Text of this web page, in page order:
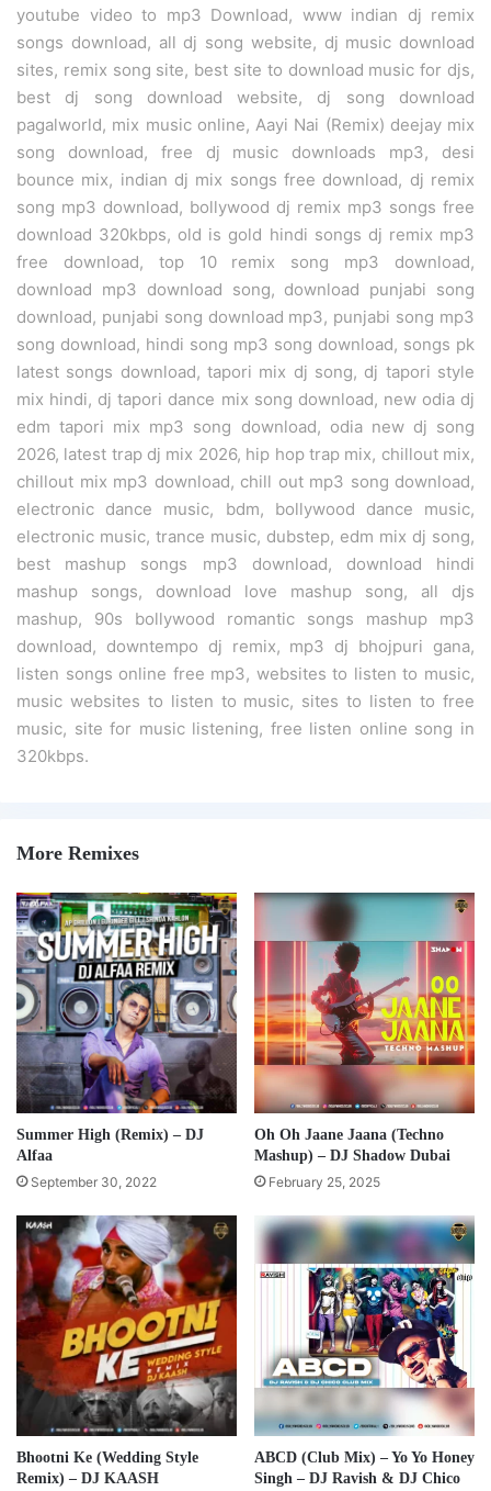
youtube video to mp3 Download, www indian dj remix
songs download, all dj song website, dj music download
sites, remix song site, best site to download music for djs,
best dj song download website, dj song download
pagalworld, mix music online, Aayi Nai (Remix) deejay mix
song download, free dj music downloads mp3, desi
bounce mix, indian dj mix songs free download, dj remix
song mp3 download, bollywood dj remix mp3 songs free
download 320kbps, old is gold hindi songs dj remix mp3
free download, top 10 remix song mp3 download,
download mp3 download song, download punjabi song
download, punjabi song download mp3, punjabi song mp3
song download, hindi song mp3 song download, songs pk
latest songs download, tapori mix dj song, dj tapori style
mix hindi, dj tapori dance mix song download, new odia dj
edm tapori mix mp3 song download, odia new dj song
2026, latest trap dj mix 2026, hip hop trap mix, chillout mix,
chillout mix mp3 download, chill out mp3 song download,
electronic dance music, bdm, bollywood dance music,
electronic music, trance music, dubstep, edm mix dj song,
best mashup songs mp3 download, download hindi
mashup songs, download love mashup song, all djs
mashup, 90s bollywood romantic songs mashup mp3
download, downtempo dj remix, mp3 dj bhojpuri gana,
listen songs online free mp3, websites to listen to music,
music websites to listen to music, sites to listen to free
music, site for music listening, free listen online song in
320kbps.
More Remixes
Summer High (Remix) – DJ
Alfaa
September 30, 2022
Oh Oh Jaane Jaana (Techno
Mashup) – DJ Shadow Dubai
February 25, 2025
Bhootni Ke (Wedding Style
Remix) – DJ KAASH
ABCD (Club Mix) – Yo Yo Honey
Singh – DJ Ravish & DJ Chico